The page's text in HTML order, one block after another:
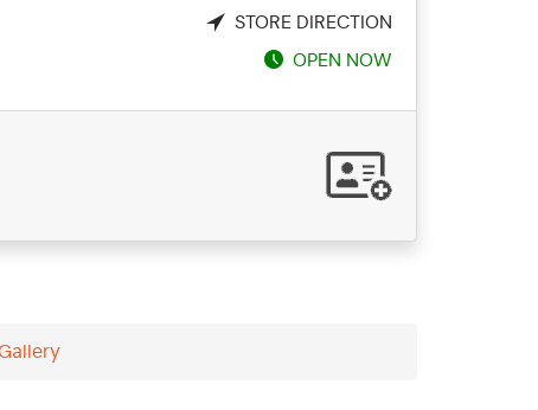
STORE DIRECTION
OPEN NOW